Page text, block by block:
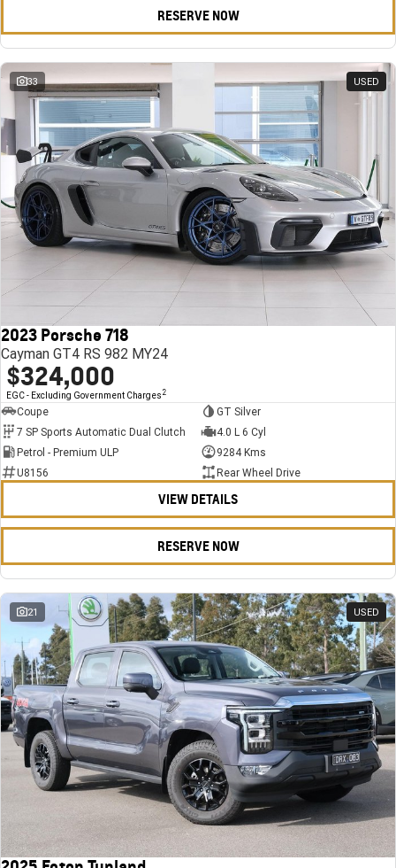
RESERVE NOW
33 USED
2023 Porsche 718
Cayman GT4 RS 982 MY24
$324,000
EGC - Excluding Government Charges 2
Coupe
GT Silver
7 SP Sports Automatic Dual Clutch
4.0 L 6 Cyl
Petrol - Premium ULP
9284 Kms
U8156
Rear Wheel Drive
VIEW DETAILS
RESERVE NOW
21 USED